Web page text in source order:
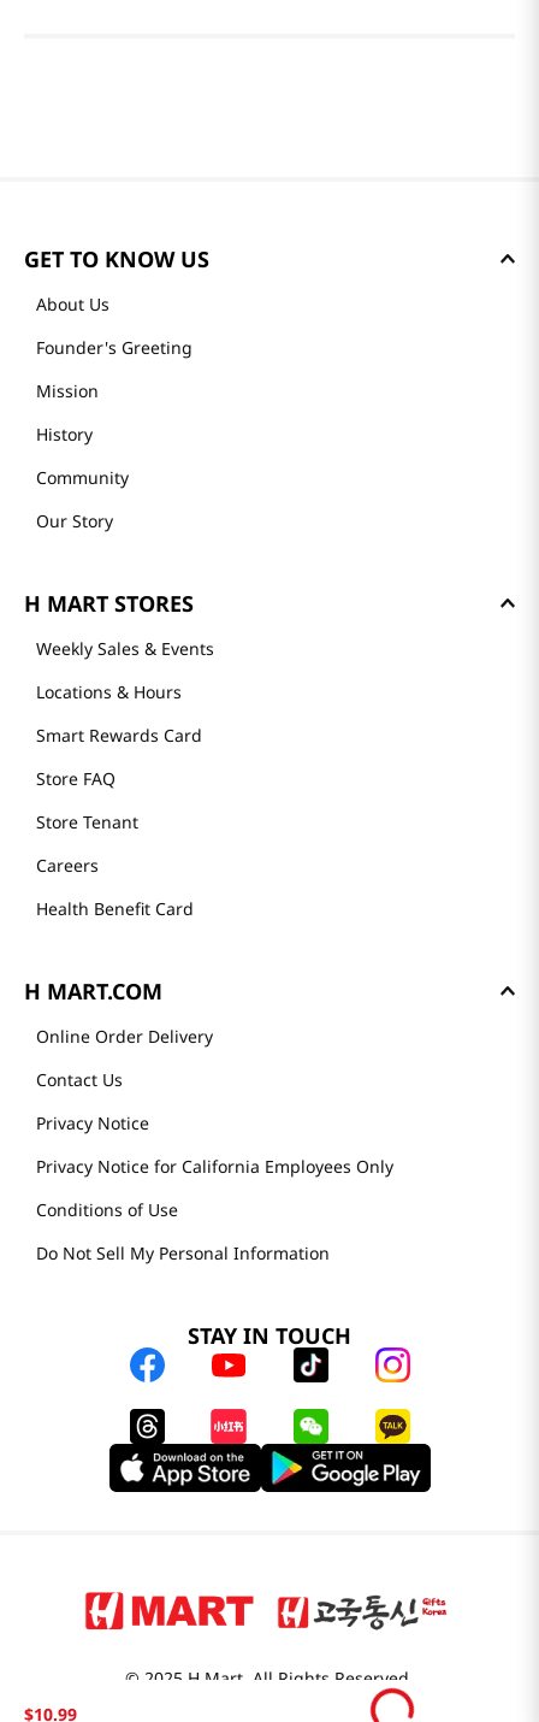
$10.99
GET TO KNOW US
About Us
Founder's Greeting
Mission
History
Community
Our Story
H MART STORES
Weekly Sales & Events
Locations & Hours
Smart Rewards Card
Store FAQ
Store Tenant
Careers
Health Benefit Card
H MART.COM
Online Order Delivery
Contact Us
Privacy Notice
Privacy Notice for California Employees Only
Conditions of Use
Do Not Sell My Personal Information
STAY IN TOUCH
© 2025 H Mart. All Rights Reserved.
The Best of Asia in America. Since 1982. H MART